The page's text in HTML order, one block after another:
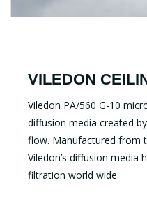
VILEDON
Viledon PA/560 G-10
diffusion media created
flow. Manufactured from
Viledon’s diffusion media
filtration world wide.